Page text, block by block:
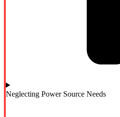
Neglecting Power Source Needs